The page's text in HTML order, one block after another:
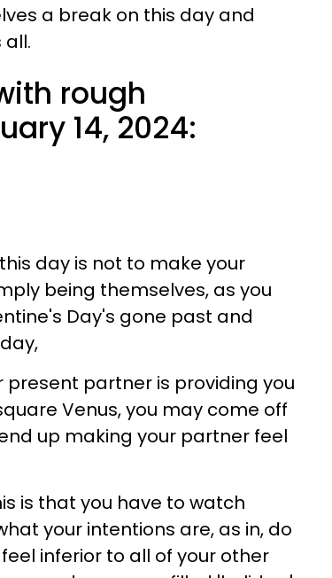
a break on this day and
all.
rough
14, 2024:
day is not to make your
being themselves, as you
Day's gone past and
present partner is providing you
Venus, you may come off
up making your partner feel
is that you have to watch
your intentions are, as in, do
inferior to all of your other